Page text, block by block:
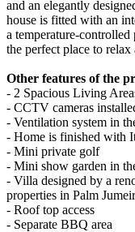
and an elegantly
house is fitted with an
a temperature-
the perfect place to
Other features of the
- 2 Spacious Living
- CCTV cameras
- Ventilation system in
- Home is finished with
- Mini private golf
- Mini show garden in
- Villa designed by a
properties in Palm
- Roof top access
- Separate BBQ area